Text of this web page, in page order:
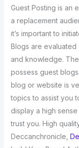
Guest Posting is an
a replacement
it’s important to
Blogs are
and knowledge.
possess guest
blog or website is
topics to assist you
display a high
trust you. High
Deccanchronicle,